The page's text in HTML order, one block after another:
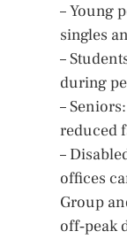
– Young
singles
–
during
–
reduced
–
offices
Group
off‑peak